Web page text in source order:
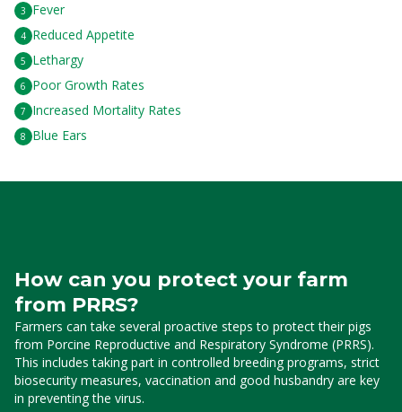
Fever
Reduced Appetite
Lethargy
Poor Growth Rates
Increased Mortality Rates
Blue Ears
How can you protect your farm
from PRRS?
Farmers can take several proactive steps to protect their pigs
from Porcine Reproductive and Respiratory Syndrome (PRRS).
This includes taking part in controlled breeding programs, strict
biosecurity measures, vaccination and good husbandry are key
in preventing the virus.